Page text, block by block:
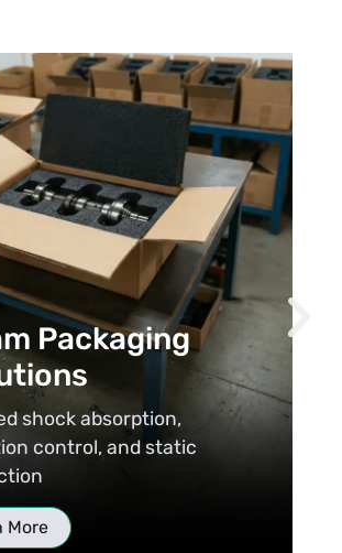
Packaging
shock absorption,
control, and static
More